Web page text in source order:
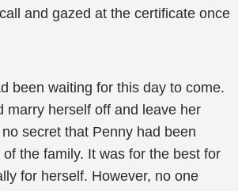
and gazed at the certificate once
been waiting for this day to come.
marry herself off and leave her
secret that Penny had been
the family. It was for the best for
for herself. However, no one